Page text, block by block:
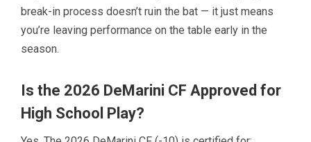
break-in process doesn’t ruin the bat — it just means
you’re leaving performance on the table early in the
season.
Is the 2026 DeMarini CF Approved for
High School Play?